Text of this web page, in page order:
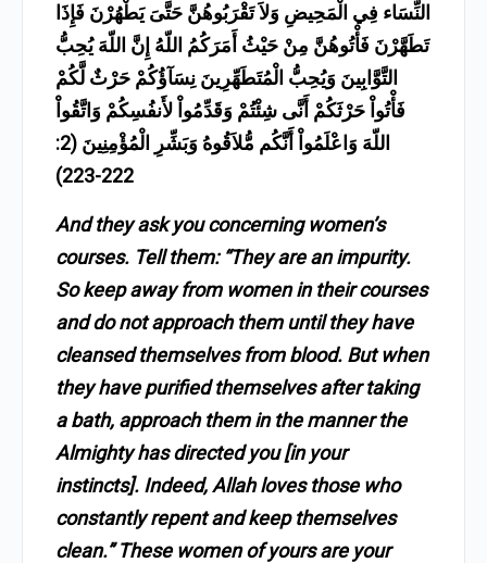
النِّسَاء فِي الْمَحِيضِ وَلاَ تَقْرَبُوهُنَّ حَتَّىَ يَطْهُرْنَ فَإِذَا
تَطَهَّرْنَ فَأْتُوهُنَّ مِنْ حَيْثُ أَمَرَكُمُ اللّهُ إِنَّ اللّهَ يُحِبُّ
التَّوَّابِينَ وَيُحِبُّ الْمُتَطَهِّرِينَ نِسَآؤُكُمْ حَرْثٌ لَّكُمْ
فَأْتُواْ حَرْثَكُمْ أَنَّى شِئْتُمْ وَقَدِّمُواْ لأَنفُسِكُمْ وَاتَّقُواْ
اللّهَ وَاعْلَمُواْ أَنَّكُم مُّلاَقُوهُ وَبَشِّرِ الْمُؤْمِنِينَ (2:
222-223)
And they ask you concerning women’s
courses. Tell them: “They are an impurity.
So keep away from women in their courses
and do not approach them until they have
cleansed themselves from blood. But when
they have purified themselves after taking
a bath, approach them in the manner the
Almighty has directed you [in your
instincts]. Indeed, Allah loves those who
constantly repent and keep themselves
clean.” These women of yours are your